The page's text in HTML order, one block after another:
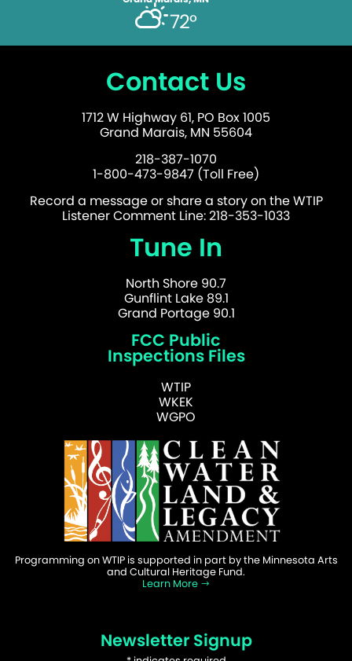
72°
Contact Us
1712 W Highway 61, PO Box 1005
Grand Marais, MN 55604
218-387-1070
1-800-473-9847 (Toll Free)
Record a message or share a story on the WTIP
Listener Comment Line: 218-353-1033
Tune In
North Shore 90.7
Gunflint Lake 89.1
Grand Portage 90.1
FCC Public
Inspections Files
WTIP
WKEK
WGPO
Programming on WTIP is supported in part by the Minnesota Arts
and Cultural Heritage Fund.
Learn More
Newsletter Signup